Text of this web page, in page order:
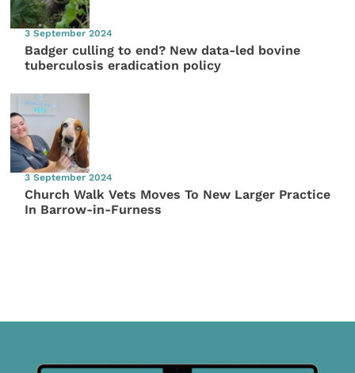
3 September 2024
Badger culling to end? New data-led bovine
tuberculosis eradication policy
3 September 2024
Church Walk Vets Moves To New Larger Practice
In Barrow-in-Furness